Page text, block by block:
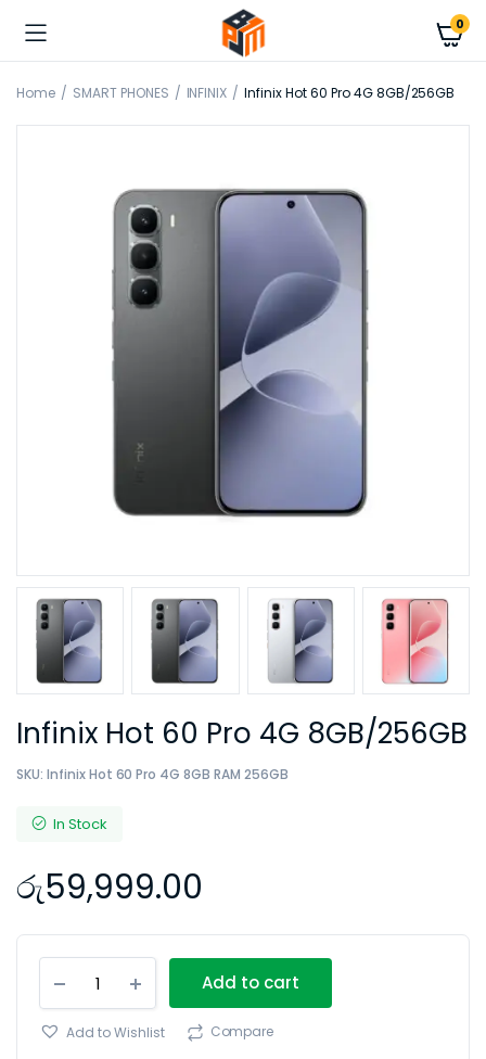
0
Home SMART PHONES INFINIX Infinix Hot 60 Pro 4G 8GB/256GB
Infinix Hot 60 Pro 4G 8GB/256GB
SKU: Infinix Hot 60 Pro 4G 8GB RAM 256GB
In Stock
රු59,999.00
Hot
60
Pro
Add to cart
Add to Wishlist Compare